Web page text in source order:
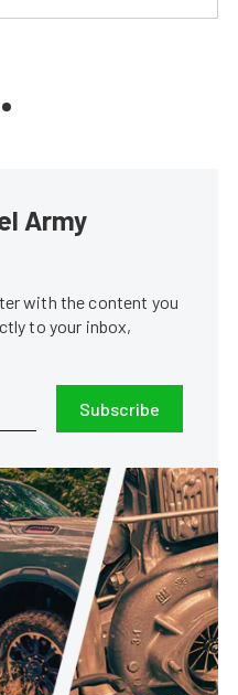
Army
with the content you
to your inbox,
Subscribe